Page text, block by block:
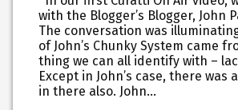
with the Blogger’s Blogger, John
The conversation was
of John’s Chunky System came
thing we can all identify with –
Except in John’s case, there was
in there also. John…